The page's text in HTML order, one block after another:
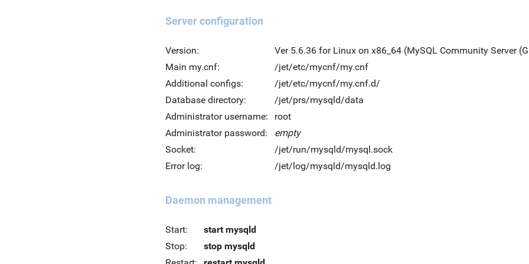
Server configuration
Version:
Ver 5.6.36 for Linux on x86_64 (MySQL Community Server
Main my.cnf:
/jet/etc/mycnf/my.cnf
Additional configs:
/jet/etc/mycnf/my.cnf.d/
Database directory:
/jet/prs/mysqld/data
Administrator username:
root
Administrator password:
empty
Socket:
/jet/run/mysqld/mysql.sock
Error log:
/jet/log/mysqld/mysqld.log
Daemon management
Start:
start mysqld
Stop:
stop mysqld